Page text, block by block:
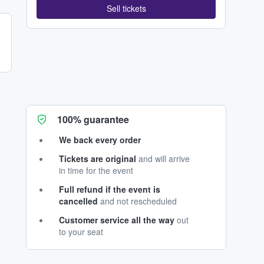
Sell tickets
100% guarantee
We back every order
Tickets are original and will arrive
in time for the event
Full refund if the event is
cancelled and not rescheduled
Customer service all the way out
to your seat